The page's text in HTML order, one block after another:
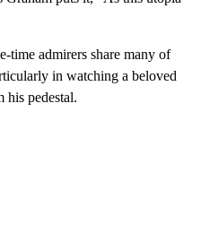
time admirers share many of
in watching a beloved
his pedestal.